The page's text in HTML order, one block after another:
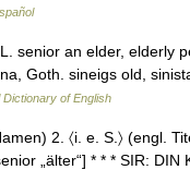
senior an elder, elderly
Goth. sineigs old,
of English
2. 〈i. e. S.〉 (engl.
„älter“] * * * SIR: DIN